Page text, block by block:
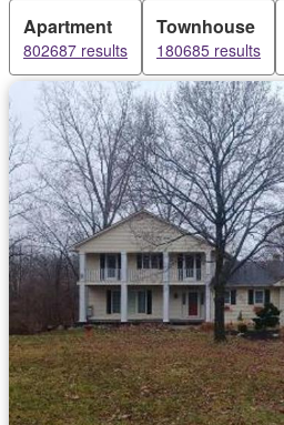
Apartment
802687 results
Townhouse
180685 results